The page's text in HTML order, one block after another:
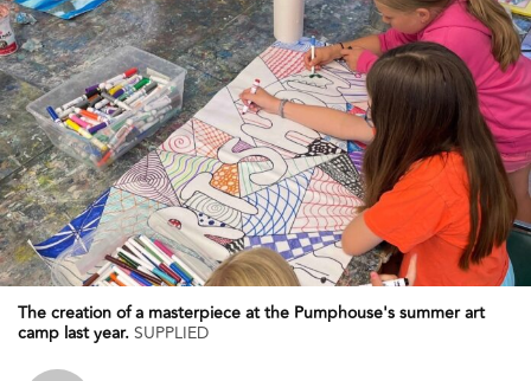
The creation of a masterpiece at the Pumphouse's summer art
camp last year.SUPPLIED